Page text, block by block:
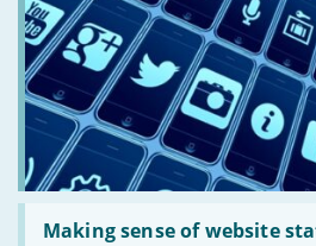
Making sense of website
Read:
'Making